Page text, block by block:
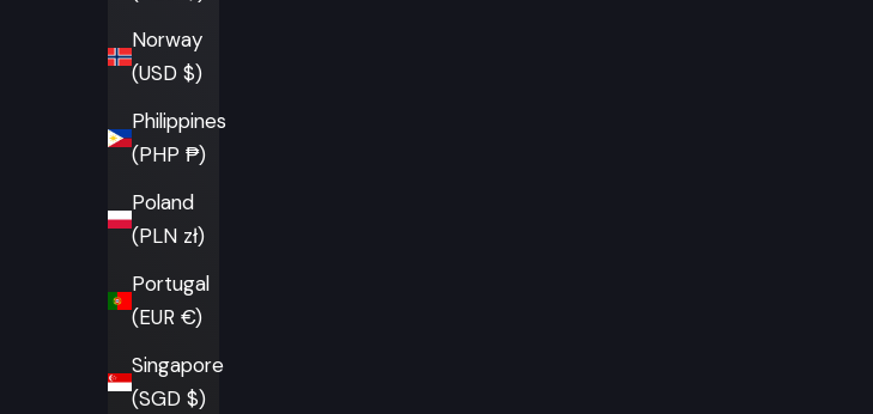
Norway
(USD $)
Philippines
(PHP ₱)
Poland
(PLN zł)
Portugal
(EUR €)
Singapore
(SGD $)